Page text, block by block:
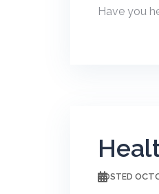
Have you
POSTED